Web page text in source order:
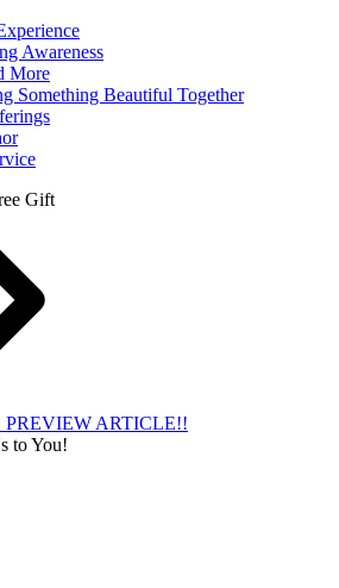
Awareness
More
Something Beautiful Together
Gift
PREVIEW ARTICLE!!
to You!